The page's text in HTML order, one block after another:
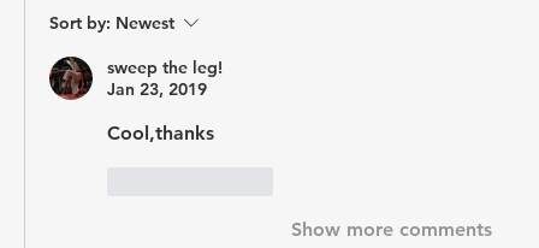
Sort by: Newest
sweep the leg!
Jan 23, 2019
Cool,thanks
Show more comments